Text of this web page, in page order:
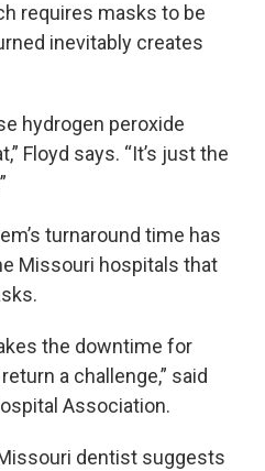
requires masks to be
inevitably creates
hydrogen peroxide
Floyd says. “It’s just the
turnaround time has
Missouri hospitals that
the downtime for
a challenge,” said
Association.
dentist suggests